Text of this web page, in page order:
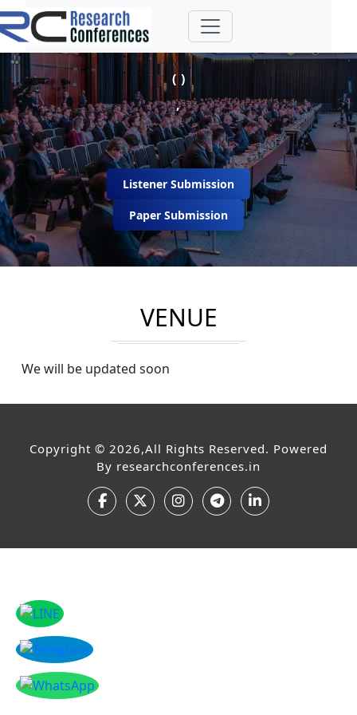
( )
,
Listener Submission
Paper Submission
VENUE
We will be updated soon
Copyright © 2026,All Rights Reserved. Powered
By researchconferences.in